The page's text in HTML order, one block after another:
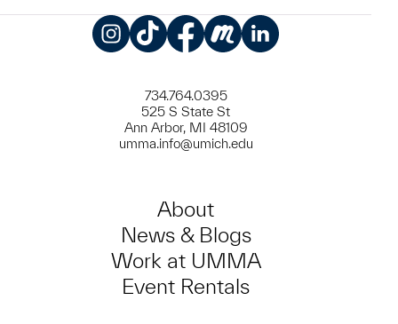
734.764.0395
525 S State St
Ann Arbor, MI 48109
umma.info@umich.edu
About
News & Blogs
Work at UMMA
Event Rentals